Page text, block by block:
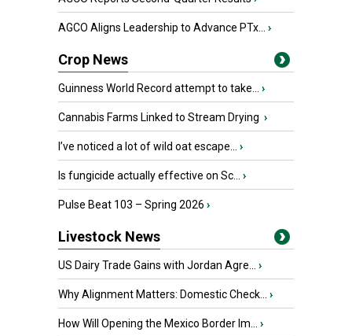
AGCO Aligns Leadership to Advance PTx... ›
Crop News
Guinness World Record attempt to take... ›
Cannabis Farms Linked to Stream Drying ›
I’ve noticed a lot of wild oat escape... ›
Is fungicide actually effective on Sc... ›
Pulse Beat 103 – Spring 2026 ›
Livestock News
US Dairy Trade Gains with Jordan Agre... ›
Why Alignment Matters: Domestic Check... ›
How Will Opening the Mexico Border Im... ›